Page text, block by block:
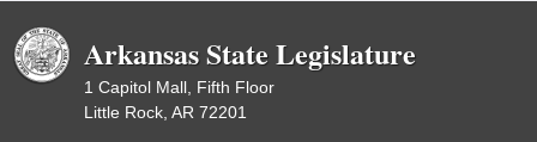
Arkansas State Legislature
1 Capitol Mall, Fifth Floor
Little Rock, AR 72201